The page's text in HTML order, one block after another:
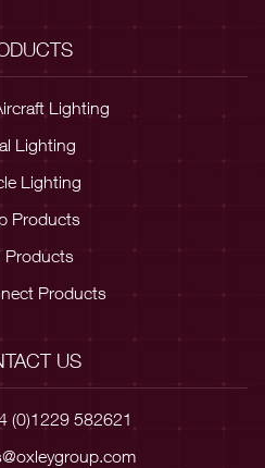
Lighting
Lighting
Lighting
Products
Products
Products
US
(0)1229 582621